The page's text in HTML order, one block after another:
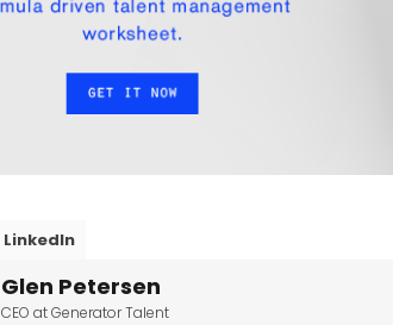
LinkedIn
Glen Petersen
CEO atGenerator Talent